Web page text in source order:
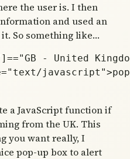
the user is. I then
and used an
So something like…
- United
a JavaScript function if
from the UK. This
you want really, I
pop-up box to alert